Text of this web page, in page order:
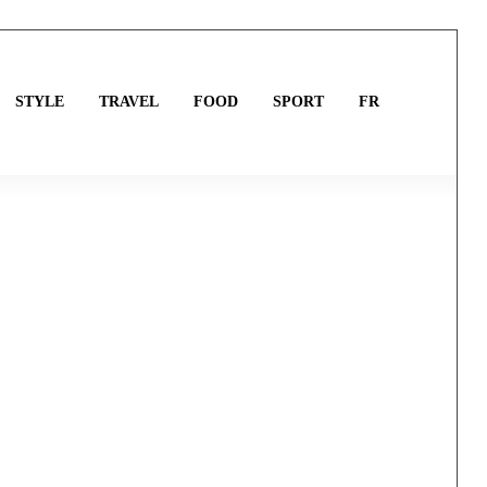
STYLE TRAVEL FOOD SPORT FR